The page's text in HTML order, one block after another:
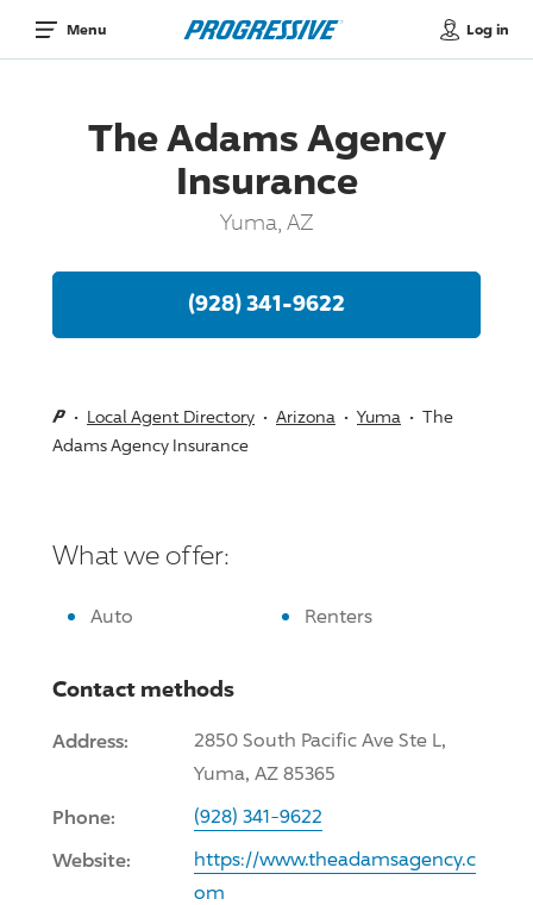
Menu Log in
The Adams Agency
Insurance
Yuma, AZ
(928) 341-9622
Local Agent Directory Arizona Yuma
The
Adams Agency Insurance
What we offer:
Auto Renters
Contact methods
Address:
2850 South Pacific Ave Ste L,
Yuma, AZ 85365
Phone: (928) 341-9622
Website:
https://www.theadamsagency.c
om